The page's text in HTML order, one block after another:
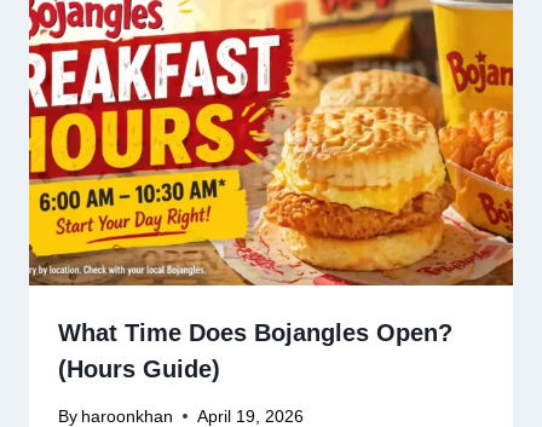
What Time Does Bojangles Open?
(Hours Guide)
By haroonkhan April 19, 2026